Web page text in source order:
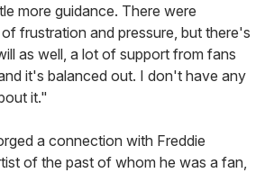
more guidance. There were
frustration and pressure, but there's
as well, a lot of support from fans
it's balanced out. I don't have any
it."
a connection with Freddie
of the past of whom he was a fan,